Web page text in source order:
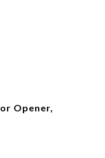
Opener,